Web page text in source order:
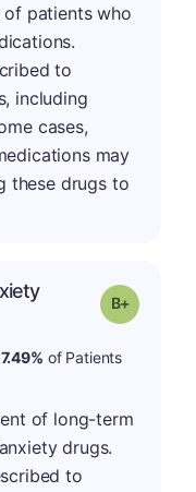
patients who
to
including
cases,
may
these drugs to
Grade: B-
of Patients
of long-term
drugs.
to